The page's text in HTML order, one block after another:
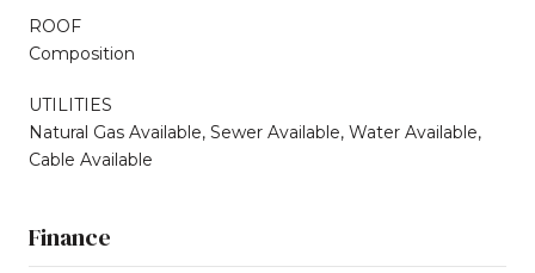
ROOF
Composition
UTILITIES
Natural Gas Available, Sewer Available, Water Available,
Cable Available
Finance